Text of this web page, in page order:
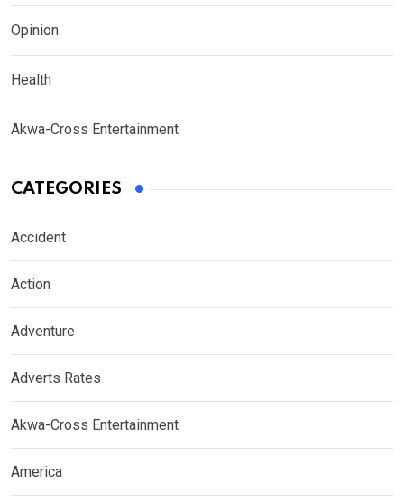
Opinion
Health
Akwa-Cross Entertainment
CATEGORIES
Accident
Action
Adventure
Adverts Rates
Akwa-Cross Entertainment
America